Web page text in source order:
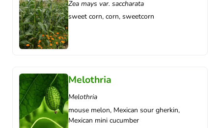
Zea mays var. saccharata
sweet corn, corn, sweetcorn
Melothria
Melothria
mouse melon, Mexican sour gherkin,
Mexican mini cucumber